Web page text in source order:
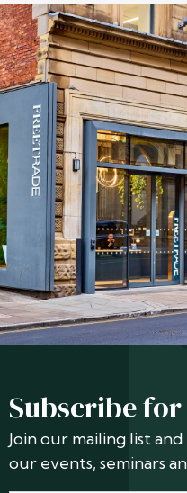
Subscribe
Join our mailing list
our events, seminars